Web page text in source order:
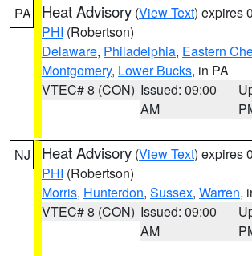
PA Heat Advisory (View Text) expires
PHI (Robertson)
Delaware, Philadelphia, Eastern
Montgomery, Lower Bucks, in PA
VTEC# 8 (CON) Issued: 09:00
AM
NJ Heat Advisory (View Text) expires
PHI (Robertson)
Morris, Hunterdon, Sussex, Warren,
VTEC# 8 (CON) Issued: 09:00
AM